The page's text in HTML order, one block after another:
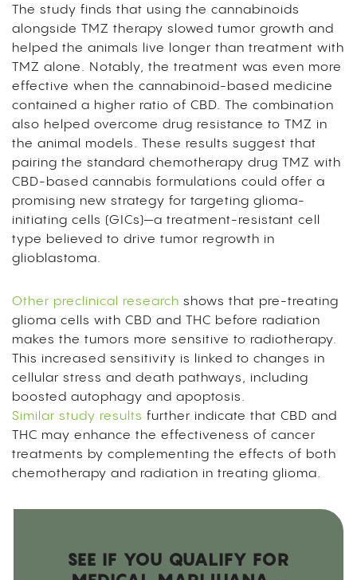
The study finds that using the cannabinoids
alongside TMZ therapy slowed tumor growth and
helped the animals live longer than treatment with
TMZ alone. Notably, the treatment was even more
effective when the cannabinoid-based medicine
contained a higher ratio of CBD. The combination
also helped overcome drug resistance to TMZ in
the animal models. These results suggest that
pairing the standard chemotherapy drug TMZ with
CBD-based cannabis formulations could offer a
promising new strategy for targeting glioma-
initiating cells (GICs)—a treatment-resistant cell
type believed to drive tumor regrowth in
glioblastoma.
Other preclinical research shows that pre-treating
glioma cells with CBD and THC before radiation
makes the tumors more sensitive to radiotherapy.
This increased sensitivity is linked to changes in
cellular stress and death pathways, including
boosted autophagy and apoptosis.
Similar study results further indicate that CBD and
THC may enhance the effectiveness of cancer
treatments by complementing the effects of both
chemotherapy and radiation in treating glioma.
SEE IF YOU QUALIFY FOR